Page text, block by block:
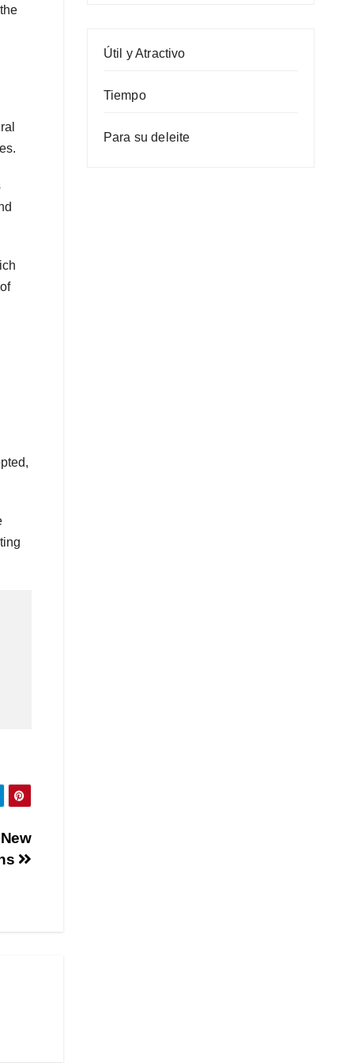
Útil y Atractivo
Tiempo
Para su deleite